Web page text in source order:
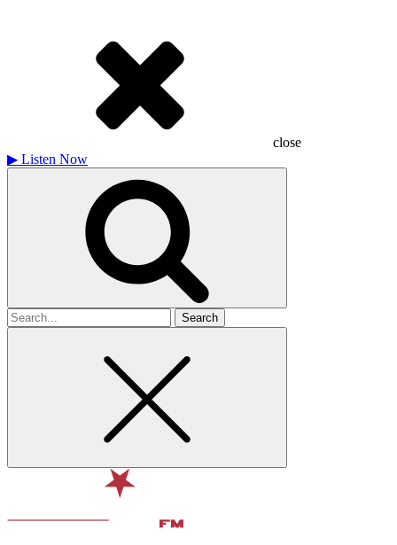
close
▶ Listen Now
Search
for